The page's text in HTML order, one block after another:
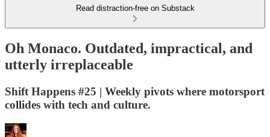
Read distraction-free on Substack
Oh Monaco. Outdated, impractical, and
utterly irreplaceable
Shift Happens #25 | Weekly pivots where motorsport
collides with tech and culture.